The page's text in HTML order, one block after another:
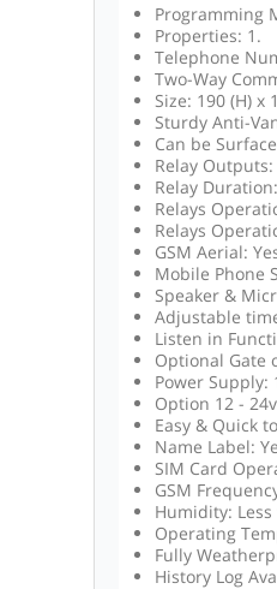
Programming
Properties: 1.
Telephone
Two-Way
Size: 190 (H) x
Sturdy Anti-
Can be
Relay
Relay
Relays
Relays
GSM Aerial:
Mobile Phone
Speaker &
Adjustable
Listen in
Optional Gate
Power
Option 12 -
Easy & Quick
Name Label:
SIM Card
GSM
Humidity: Less
Operating
Fully
History Log